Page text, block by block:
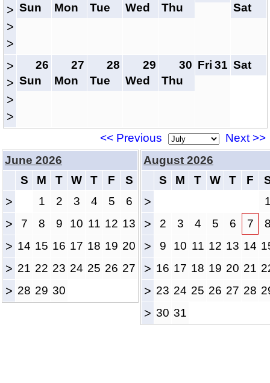
>
>
>
Sun
Mon
Tue
Wed
Thu
Sat
>
>
>
>
26
Sun
27
Mon
28
Tue
29
Wed
30
Thu
31
Fri Sat
<< Previous
Next >>
June 2026
S
M T W T F S
> 1 2 3 4 5 6
> 7 8 9 10 11 12 13
> 14 15 16 17 18 19 20
> 21 22 23 24 25 26 27
> 28 29 30
August 2026
S
M T W T F
>
> 2 3 4 5 6 7
> 9 10 11 12 13 14
> 16 17 18 19 20 21
> 23 24 25 26 27 28
> 30 31